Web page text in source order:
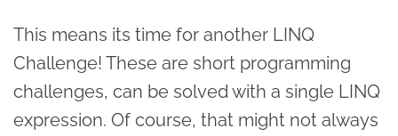
This means its time for another LINQ
Challenge! These are short programming
challenges, can be solved with a single LINQ
expression. Of course, that might not always